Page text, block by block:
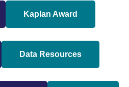
Kaplan Award
Data Resources